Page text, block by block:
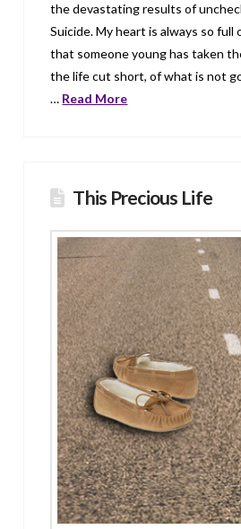
the devastating results of
Suicide. My heart is always so
that someone young has taken
the life cut short, of what is not
… Read More
This Precious Life